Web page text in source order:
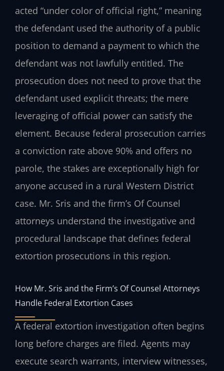
acted “under color of official right,” meaning
the defendant used the authority of a public
position to demand a payment to which the
defendant was not lawfully entitled. The
prosecution does not need to prove that the
defendant used explicit threats; the mere
leveraging of official power can satisfy the
element. Because federal prosecution carries
a conviction rate above 90% and offers no
parole, the stakes are exceptionally high for
anyone accused in a rural Western District
case. Mr. Sris and the firm’s Of Counsel
attorneys understand the investigative and
procedural landscape that defines federal
extortion prosecutions in this region.
How Mr. Sris and the Firm’s Of Counsel Attorneys
Handle Federal Extortion Cases
A federal extortion investigation often begins
long before charges are filed. Agents may
execute search warrants, interview witnesses,